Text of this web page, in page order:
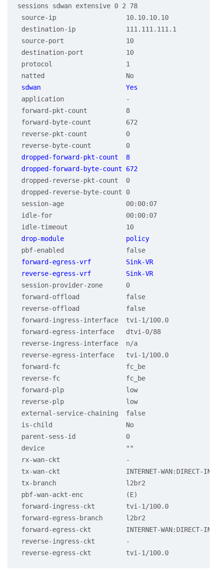
sessions sdwan extensive 0 2 78
source-ip                  10.10.10.10
destination-ip             111.111.111.1
source-port                10
destination-port           10
protocol                   1
application                -
forward-pkt-count          8
forward-byte-count         672
reverse-pkt-count          0
dropped-forward-pkt-count  8
dropped-reverse-pkt-count  0
dropped-reverse-byte-count 0
session-age                00:00:07
idle-for                   00:00:07
forward-egress-vrf         Sink-VR
session-provider-zone      0
forward-offload            false
reverse-offload            false
forward-ingress-interface  tvi-1/100.0
forward-egress-interface   dtvi-0/88
reverse-ingress-interface  n/a
reverse-egress-interface   tvi-1/100.0
forward-fc                 fc_be
reverse-fc                 fc_be
forward-plp                low
reverse-plp                low
external-service-chaining  false
is-child                   No
parent-sess-id             0
device                     ""
rx-wan-ckt                 -
tx-wan-ckt                 INTERNET-WAN:DIRECT-
tx-branch                  l2br2
pbf-wan-ackt-enc           (E)
forward-ingress-ckt        tvi-1/100.0
forward-egress-branch      l2br2
forward-egress-ckt         INTERNET-WAN:DIRECT-
reverse-ingress-ckt        -